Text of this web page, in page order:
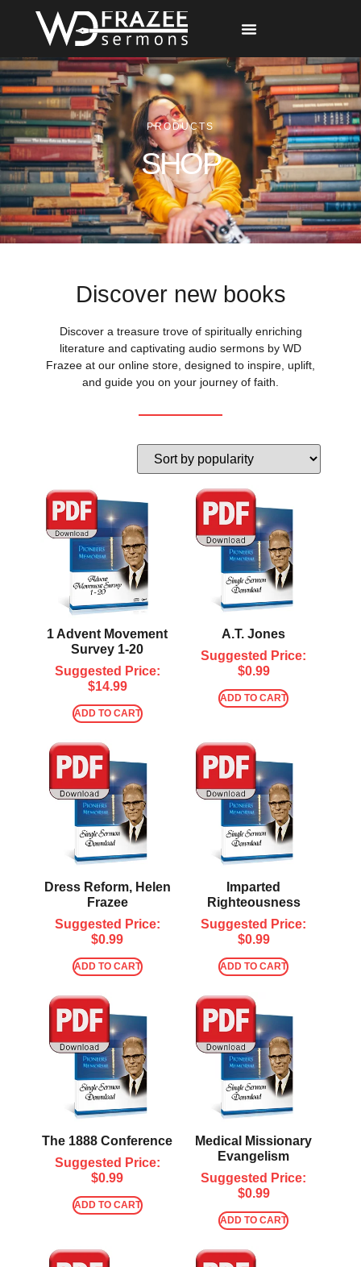
PRODUCTS
SHOP
Discover new books
Discover a treasure trove of spiritually enriching
literature and captivating audio sermons by WD
Frazee at our online store, designed to inspire, uplift,
and guide you on your journey of faith.
1 Advent Movement
Survey 1-20
Suggested Price:
$14.99
ADD TO CART
A.T. Jones
Suggested Price:
$0.99
ADD TO CART
Dress Reform, Helen
Frazee
Suggested Price:
$0.99
ADD TO CART
Imparted
Righteousness
Suggested Price:
$0.99
ADD TO CART
The 1888 Conference
Suggested Price:
$0.99
ADD TO CART
Medical Missionary
Evangelism
Suggested Price:
$0.99
ADD TO CART